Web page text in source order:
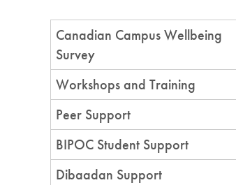
You
are
here
Section
Menu
Canadian Campus Wellbeing
Survey
Workshops and Training
Peer Support
BIPOC Student Support
Dibaadan Support